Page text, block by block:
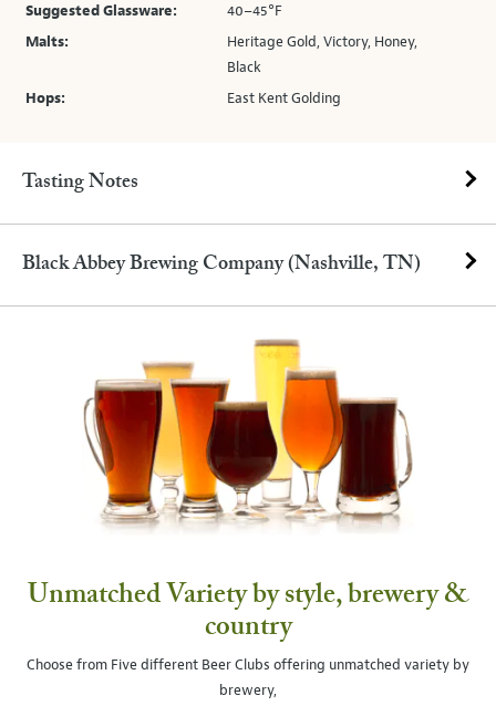
Suggested Glassware:
40–45°F
Malts:
Heritage Gold, Victory, Honey,
Black
Hops:
East Kent Golding
Tasting Notes
Black Abbey Brewing Company (Nashville, TN)
Unmatched Variety by style, brewery &
country
Choose from Five different Beer Clubs offering unmatched variety by
brewery,